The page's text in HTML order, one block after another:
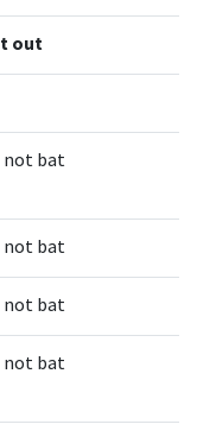
out
not bat
not bat
not bat
not bat